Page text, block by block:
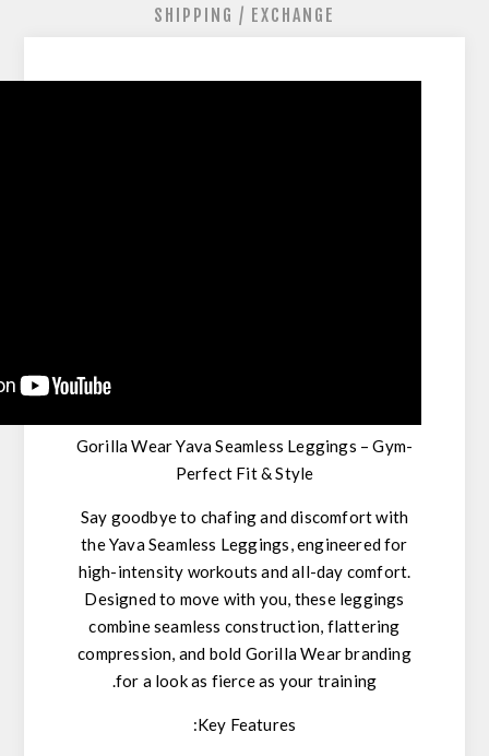
SHIPPING / EXCHANGE
Gorilla Wear Yava Seamless Leggings – Gym-
Perfect Fit & Style
Say goodbye to chafing and discomfort with
theYava Seamless Leggings, engineered for
high-intensity workouts and all-day comfort.
Designed to move with you, these leggings
combineseamless construction, flattering
compression, and bold Gorilla Wear branding
for a look as fierce as your training.
Key Features: